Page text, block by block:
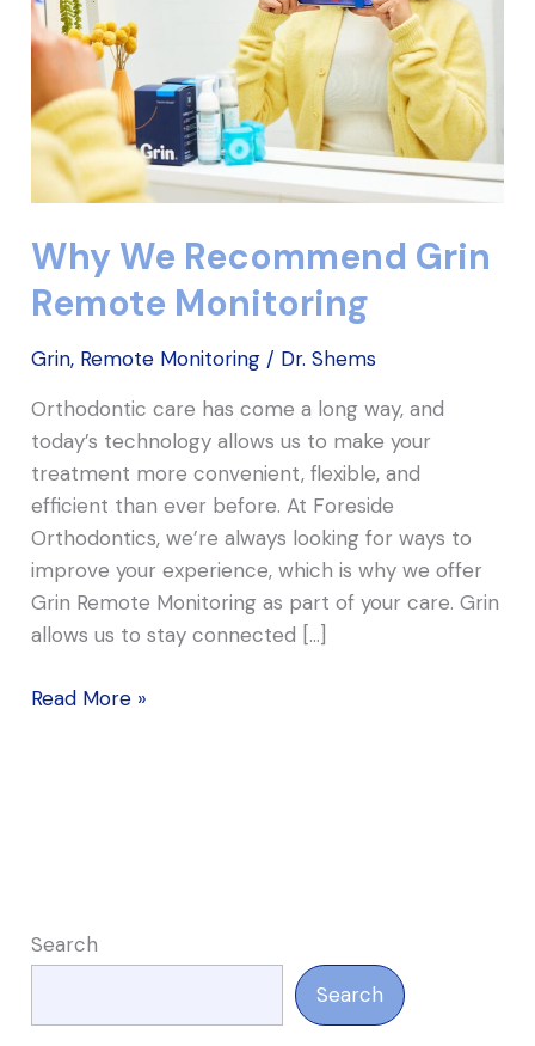
Why We Recommend Grin
Remote Monitoring
Grin, Remote Monitoring / Dr. Shems
Orthodontic care has come a long way, and
today’s technology allows us to make your
treatment more convenient, flexible, and
efficient than ever before. At Foreside
Orthodontics, we’re always looking for ways to
improve your experience, which is why we offer
Grin Remote Monitoring as part of your care. Grin
allows us to stay connected […]
Monitoring
Read More »
Search
Search